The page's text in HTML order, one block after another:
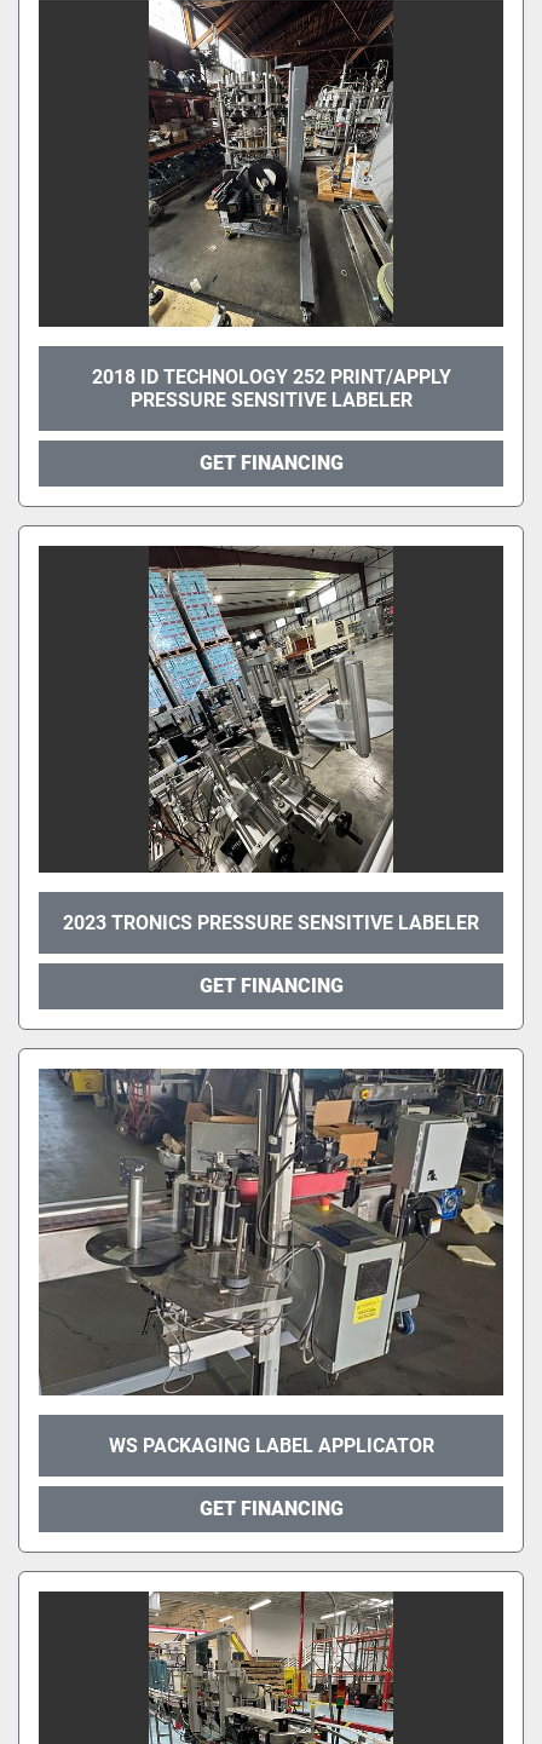
2018 ID TECHNOLOGY 252 PRINT/APPLY
PRESSURE SENSITIVE LABELER
GET FINANCING
2023 TRONICS PRESSURE SENSITIVE LABELER
GET FINANCING
WS PACKAGING LABEL APPLICATOR
GET FINANCING